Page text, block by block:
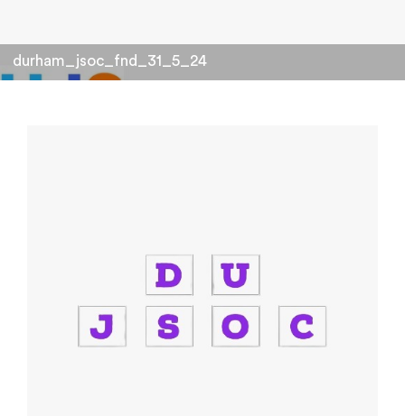
durham_jsoc_fnd_31_5_24